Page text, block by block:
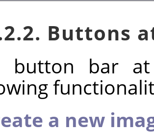
Buttons
button bar
a new